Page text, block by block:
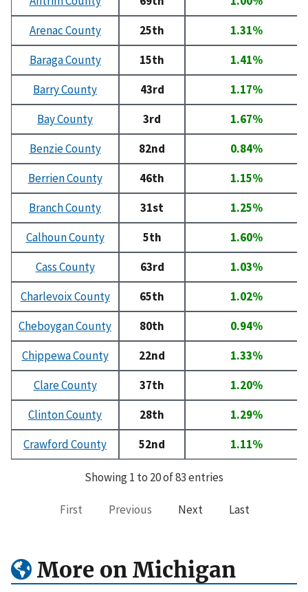
Arenac County
25th
1.31%
Baraga County
15th
1.41%
Barry County
43rd
1.17%
Bay County
3rd
1.67%
Benzie County
82nd
0.84%
Berrien County
46th
1.15%
Branch County
31st
1.25%
Calhoun County
5th
1.60%
Cass County
63rd
1.03%
Charlevoix County
65th
1.02%
Cheboygan County
80th
0.94%
Chippewa County
22nd
1.33%
Clare County
37th
1.20%
Clinton County
28th
1.29%
Crawford County
52nd 1.11%
Showing 1 to 20 of 83 entries
First Previous Next Last
More on Michigan